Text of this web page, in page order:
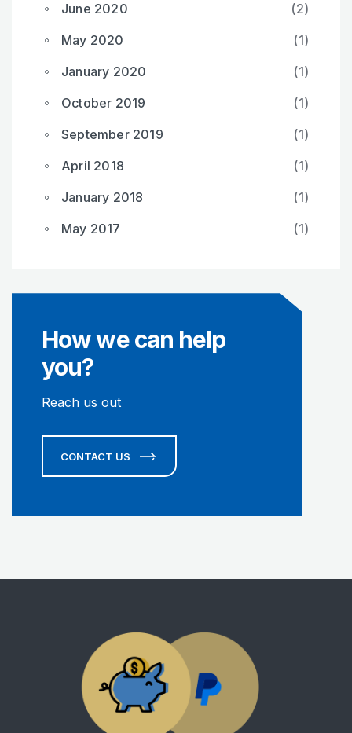
June 2020
(2)
May 2020
(1)
January 2020
(1)
October 2019
(1)
September 2019
(1)
April 2018
(1)
January 2018
(1)
May 2017
(1)
How we can help
you?
Reach us out
CONTACT US